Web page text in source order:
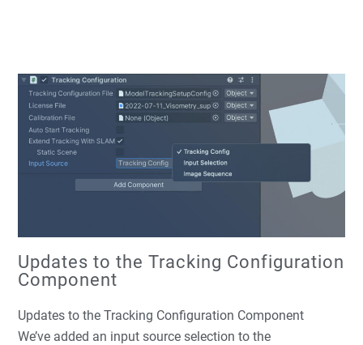
Updates to the Tracking Configuration
Component
Updates to the Tracking Configuration Component
We’ve added an input source selection to the